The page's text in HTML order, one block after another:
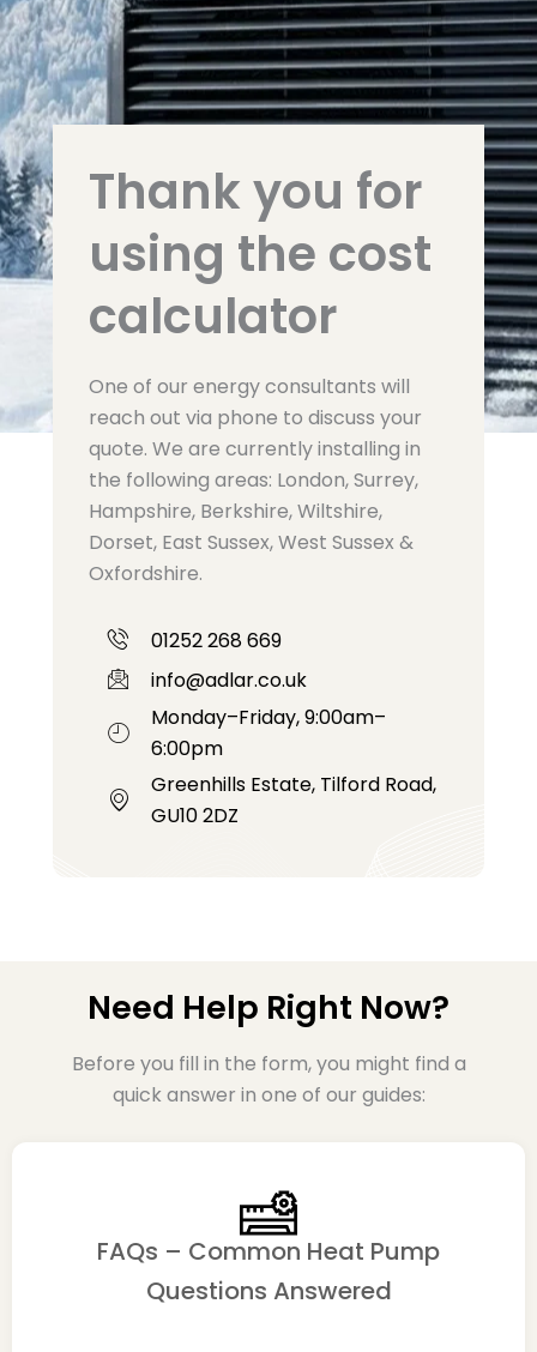
Thank you for
using the cost
calculator
One of our energy consultants will
reach out via phone to discuss your
quote. We are currently installing in
the following areas: London, Surrey,
Hampshire, Berkshire, Wiltshire,
Dorset, East Sussex, West Sussex &
Oxfordshire.
01252 268 669
info@adlar.co.uk
Monday–Friday, 9:00am–
6:00pm
Greenhills Estate, Tilford Road,
GU10 2DZ
Need Help Right Now?
Before you fill in the form, you might find a
quick answer in one of our guides:
FAQs – Common Heat Pump
Questions Answered